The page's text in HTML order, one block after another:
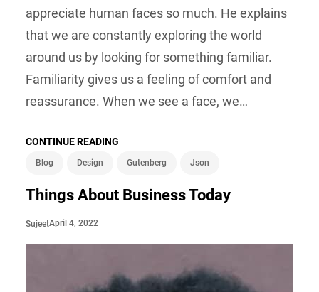
appreciate human faces so much. He explains
that we are constantly exploring the world
around us by looking for something familiar.
Familiarity gives us a feeling of comfort and
reassurance. When we see a face, we…
CONTINUE READING
Blog Design Gutenberg Json
Things About Business Today
SujeetApril 4, 2022